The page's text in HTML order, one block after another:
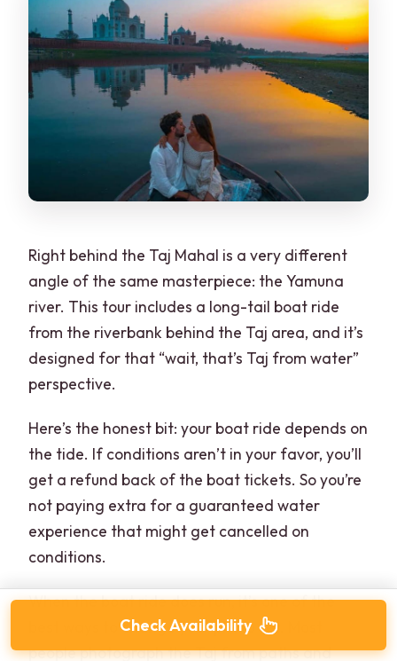
Right behind the Taj Mahal is a very different
angle of the same masterpiece: the Yamuna
river. This tour includes a long-tail boat ride
from the riverbank behind the Taj area, and it’s
designed for that “wait, that’s Taj from water”
perspective.
Here’s the honest bit: your boat ride depends on
the tide. If conditions aren’t in your favor, you’ll
get a refund back of the boat tickets. So you’re
not paying extra for a guaranteed water
experience that might get cancelled on
conditions.
When the boat ride does run, it’s one of the
best ways to change your photo set. Most
people photograph the Taj from paths and
Check Availability